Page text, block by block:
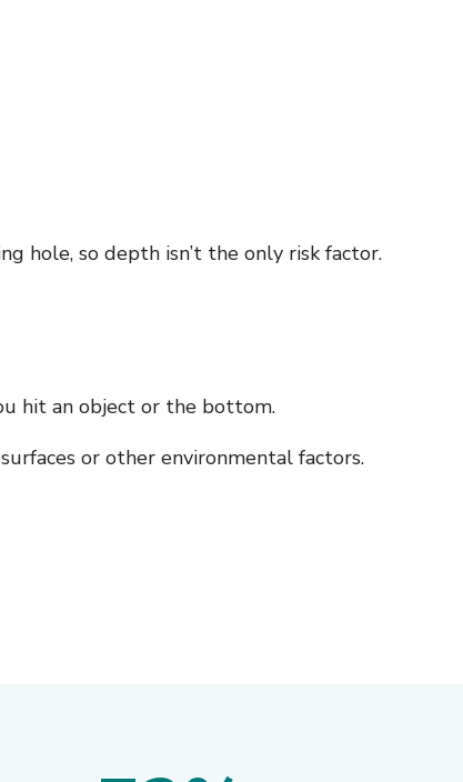
hole, so depth isn’t the only risk factor.
hit an object or the bottom.
or other environmental factors.